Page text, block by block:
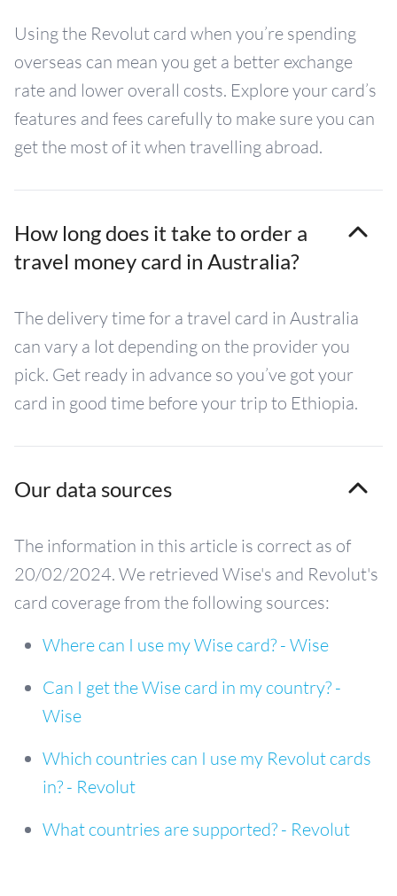
Using the Revolut card when you’re spending
overseas can mean you get a better exchange
rate and lower overall costs. Explore your card’s
features and fees carefully to make sure you can
get the most of it when travelling abroad.
How long does it take to order a
travel money card in Australia?
The delivery time for a travel card in Australia
can vary a lot depending on the provider you
pick. Get ready in advance so you’ve got your
card in good time before your trip to Ethiopia.
Our data sources
The information in this article is correct as of
20/02/2024. We retrieved Wise's and Revolut's
card coverage from the following sources:
Where can I use my Wise card? - Wise
Can I get the Wise card in my country? -
Wise
Which countries can I use my Revolut cards
in? - Revolut
What countries are supported? - Revolut